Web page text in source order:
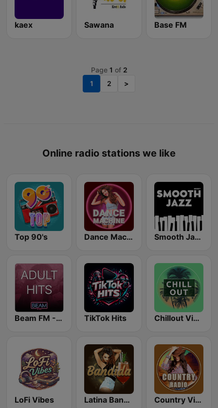
kaex Sawana Base FM
Page 1 of 2
1
2 >
Online radio stations we like
Top 90's Dance Machine Smooth Jazz - Groov
Beam FM - Adult Hits TikTok Hits Chillout Vibes
LoFi Vibes Latina Bandida! Country Vibes